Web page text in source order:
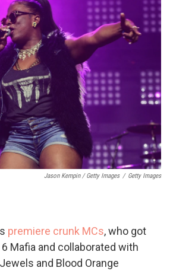
Jason Kempin / Getty Images / Getty Images
premiere crunk MCs, who got
Mafia and collaborated with
and Blood Orange